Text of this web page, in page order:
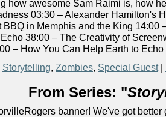
how awesome Sam Raimi is, how
03:30 – Alexander Hamilton's
in Memphis and the King
38:00 – The Creativity of
– How You Can Help Earth to Echo
Storytelling, Zombies, Special Guest|
From Series: "
banner! We've got